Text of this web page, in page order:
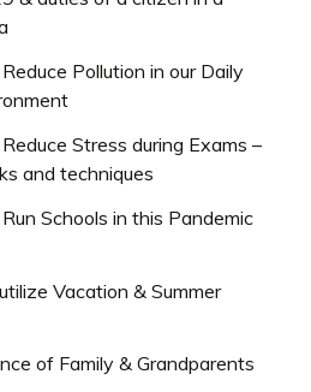
Pollution in our Daily
Stress during Exams –
and techniques
Schools in this Pandemic
Vacation & Summer
of Family & Grandparents